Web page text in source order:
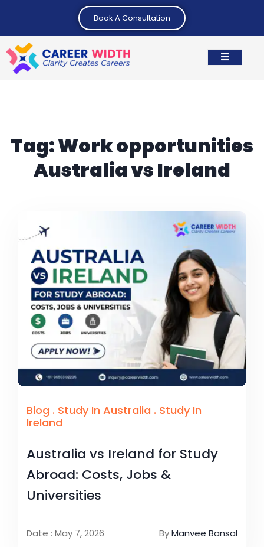
Book A Consultation
Tag:Work opportunities
Australia vs Ireland
Blog . Study In Australia . Study In
Ireland
Australia vs Ireland for Study
Abroad: Costs, Jobs &
Universities
Date : May 7, 2026 ByManvee Bansal